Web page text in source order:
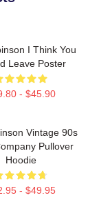
I Think You
Leave Poster
- $45.90
Vintage 90s
Pullover
Hoodie
- $49.95